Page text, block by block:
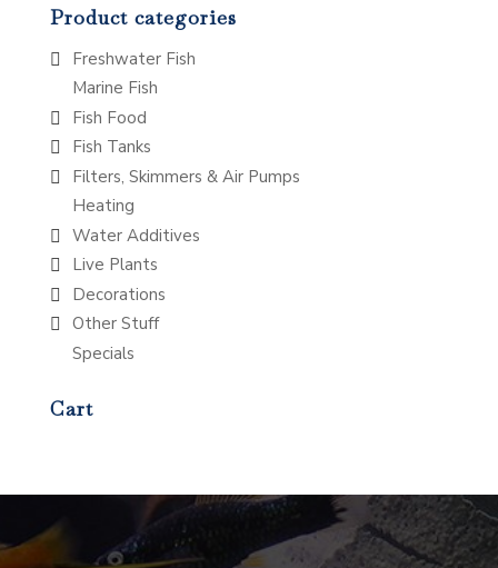
Product categories
Freshwater Fish
Marine Fish
Fish Food
Fish Tanks
Filters, Skimmers & Air Pumps
Heating
Water Additives
Live Plants
Decorations
Other Stuff
Specials
Cart